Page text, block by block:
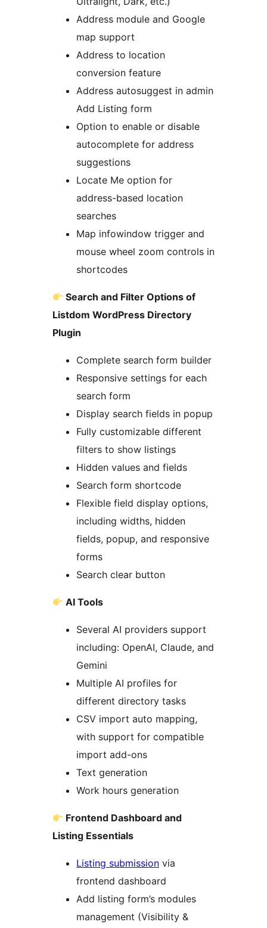
Address module and Google
map support
Address to location
conversion feature
Address autosuggest in admin
Add Listing form
Option to enable or disable
autocomplete for address
suggestions
Locate Me option for
address-based location
searches
Map infowindow trigger and
mouse wheel zoom controls in
shortcodes
Search and Filter Options of
Listdom WordPress Directory
Plugin
Complete search form builder
Responsive settings for each
search form
Display search fields in popup
Fully customizable different
filters to show listings
Hidden values and fields
Search form shortcode
Flexible field display options,
including widths, hidden
fields, popup, and responsive
forms
Search clear button
AI Tools
Several AI providers support
including: OpenAI, Claude, and
Gemini
Multiple AI profiles for
different directory tasks
CSV import auto mapping,
with support for compatible
import add-ons
Text generation
Work hours generation
Frontend Dashboard and
Listing Essentials
Listing submission via
frontend dashboard
Add listing form’s modules
management (Visibility &